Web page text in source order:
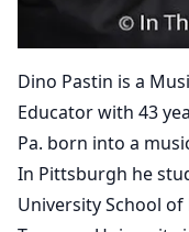
Dino Pastin is a
Educator with 43
Pa. born into a
In Pittsburgh he
University School